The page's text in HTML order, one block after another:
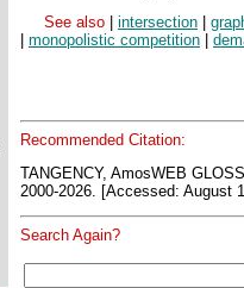
See also
intersection
monopolistic competition
Recommended Citation:
TANGENCY, AmosWEB
2000-2026. [Accessed: August
Search Again?